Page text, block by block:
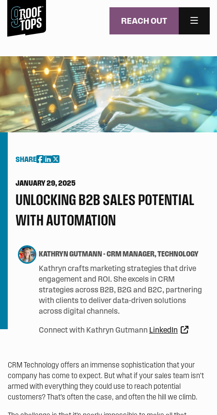
REACH OUT
MENU
SHARE
JANUARY 29, 2025
UNLOCKING B2B SALES POTENTIAL
WITH AUTOMATION
KATHRYN GUTMANN-CRM MANAGER, TECHNOLOGY
Kathryn crafts marketing strategies that drive
engagement and ROI. She excels in CRM
strategies across B2B, B2G and B2C, partnering
with clients to deliver data-driven solutions
across digital channels.
Connect with Kathryn Gutmann LinkedIn
CRM Technology offers an immense sophistication that your
company has come to expect. But what if your sales team isn’t
armed with everything they could use to reach potential
customers? That’s often the case, and often the hill we climb.